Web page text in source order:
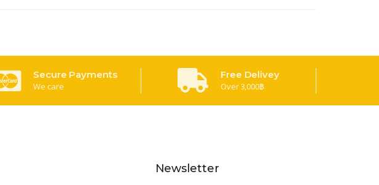
Secure Payments
We care
Free Delivey
Over 3,000฿
Newsletter